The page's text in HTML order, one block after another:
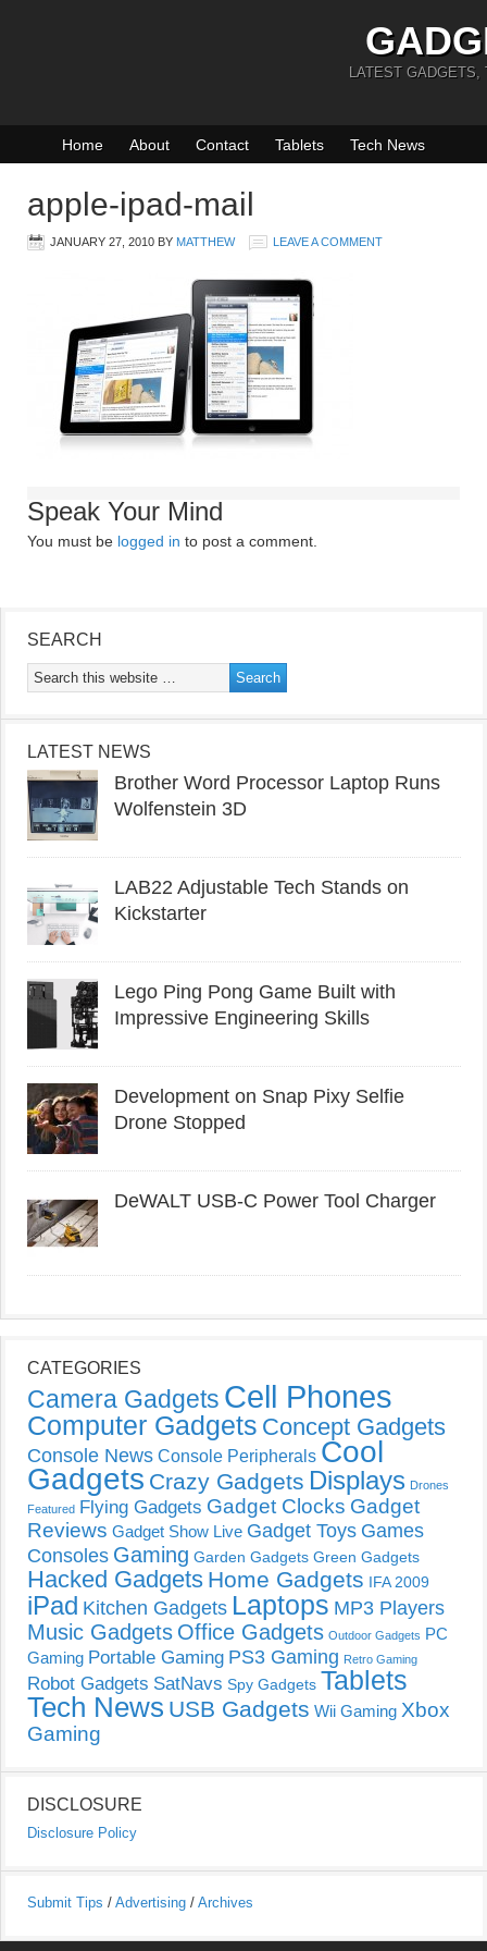
LATEST GADGETS,
Home About Contact Tablets Tech News
apple-ipad-mail
JANUARY 27, 2010 BY MATTHEW LEAVE A COMMENT
Speak Your Mind
You must be logged in to post a comment.
SEARCH
LATEST NEWS
Brother Word Processor Laptop Runs
Wolfenstein 3D
LAB22 Adjustable Tech Stands on
Kickstarter
Lego Ping Pong Game Built with
Impressive Engineering Skills
Development on Snap Pixy Selfie
Drone Stopped
DeWALT USB-C Power Tool Charger
CATEGORIES
Camera Gadgets Cell Phones
Computer Gadgets Concept Gadgets
Console News Console Peripherals Cool
Gadgets Crazy Gadgets Displays Drones
Featured Flying Gadgets Gadget Clocks Gadget
Reviews Gadget Show Live Gadget Toys Games
Consoles Gaming Garden Gadgets Green Gadgets
Hacked Gadgets Home Gadgets IFA 2009
iPad Kitchen Gadgets Laptops MP3 Players
Music Gadgets Office Gadgets Outdoor Gadgets PC
Gaming Portable Gaming PS3 Gaming Retro Gaming
Robot Gadgets SatNavs Spy Gadgets Tablets
Tech News USB Gadgets Wii Gaming Xbox
Gaming
DISCLOSURE
Disclosure Policy
Submit Tips / Advertising / Archives